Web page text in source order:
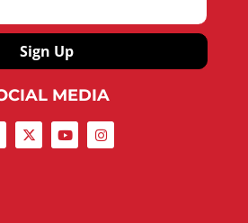
Sign Up
MEDIA